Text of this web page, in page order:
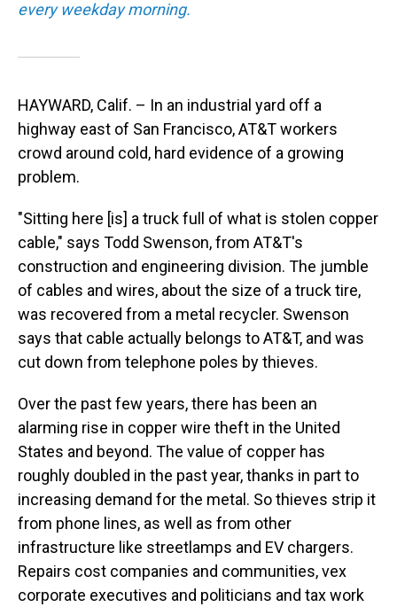
every weekday morning.
HAYWARD, Calif. – In an industrial yard off a
highway east of San Francisco, AT&T workers
crowd around cold, hard evidence of a growing
problem.
"Sitting here [is] a truck full of what is stolen copper
cable," says Todd Swenson, from AT&T's
construction and engineering division. The jumble
of cables and wires, about the size of a truck tire,
was recovered from a metal recycler. Swenson
says that cable actually belongs to AT&T, and was
cut down from telephone poles by thieves.
Over the past few years, there has been an
alarming rise in copper wire theft in the United
States and beyond. The value of copper has
roughly doubled in the past year, thanks in part to
increasing demand for the metal. So thieves strip it
from phone lines, as well as from other
infrastructure like streetlamps and EV chargers.
Repairs cost companies and communities, vex
corporate executives and politicians and tax work